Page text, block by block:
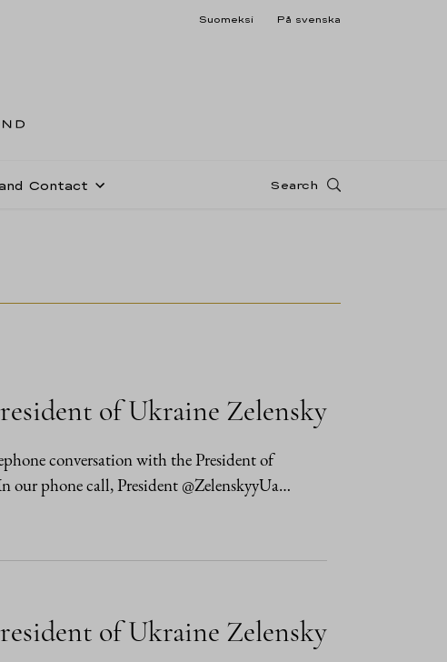
Suomeksi På svenska
Contact Search
of Ukraine Zelensky
conversation with the President of
our phone call, President @ZelenskyyUa…
of Ukraine Zelensky